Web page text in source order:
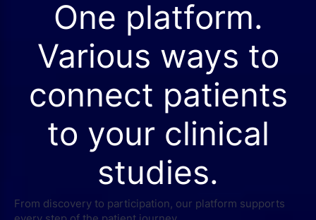
One platform.
Various ways to
connect patients
to your clinical
studies.
From discovery to participation, our platform supports